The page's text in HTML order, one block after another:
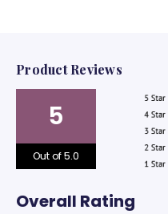
Product Reviews
5
Out of 5.0
Overall Rating